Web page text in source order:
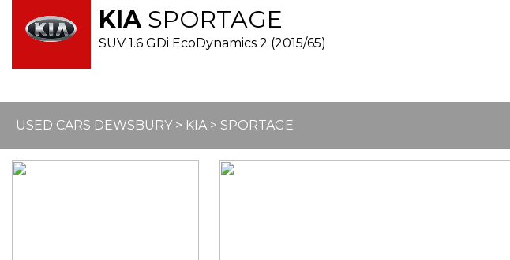
KIA SPORTAGE
SUV 1.6 GDi EcoDynamics 2 (2015/65)
USED CARS DEWSBURY > KIA > SPORTAGE